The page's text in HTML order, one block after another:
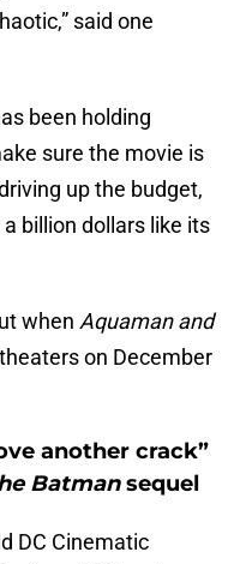
said one
been holding
sure the movie is
up the budget,
billion dollars like its
when Aquaman and
on December
another crack”
Batmansequel
DC Cinematic